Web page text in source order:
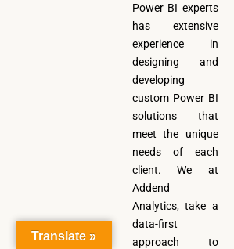
Power BI experts
has extensive
experience in
designing and
developing
custom Power BI
solutions that
meet the unique
needs of each
client. We at
Addend
Analytics, take a
data-first
approach to
Translate »